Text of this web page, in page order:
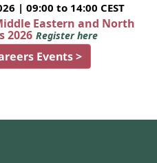
| 09:00 to 14:00 CEST
Eastern and North
2026 Register here
Events >